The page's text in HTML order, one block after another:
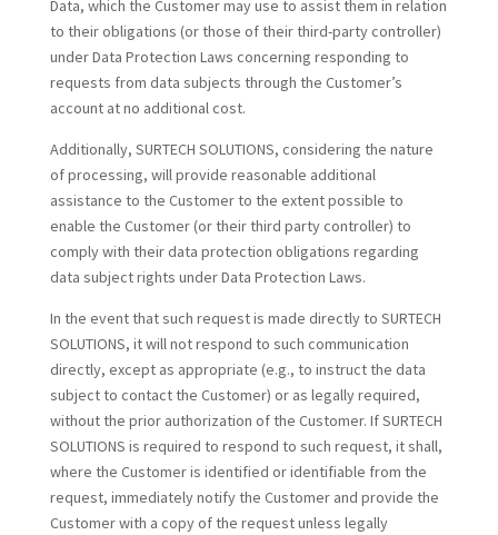
Data, which the Customer may use to assist them in relation
to their obligations (or those of their third-party controller)
under Data Protection Laws concerning responding to
requests from data subjects through the Customer’s
account at no additional cost.
Additionally, SURTECH SOLUTIONS, considering the nature
of processing, will provide reasonable additional
assistance to the Customer to the extent possible to
enable the Customer (or their third party controller) to
comply with their data protection obligations regarding
data subject rights under Data Protection Laws.
In the event that such request is made directly to SURTECH
SOLUTIONS, it will not respond to such communication
directly, except as appropriate (e.g., to instruct the data
subject to contact the Customer) or as legally required,
without the prior authorization of the Customer. If SURTECH
SOLUTIONS is required to respond to such request, it shall,
where the Customer is identified or identifiable from the
request, immediately notify the Customer and provide the
Customer with a copy of the request unless legally